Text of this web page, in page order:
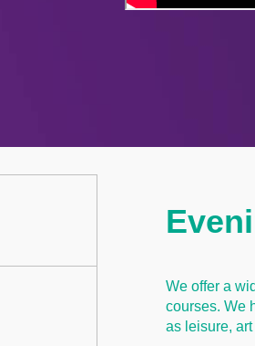
We offer a
courses. We
as leisure,